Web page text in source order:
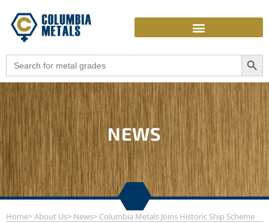
content
Search
for:
Search
NEWS
Home> About Us> News> Columbia Metals Joins Historic Ship Scheme